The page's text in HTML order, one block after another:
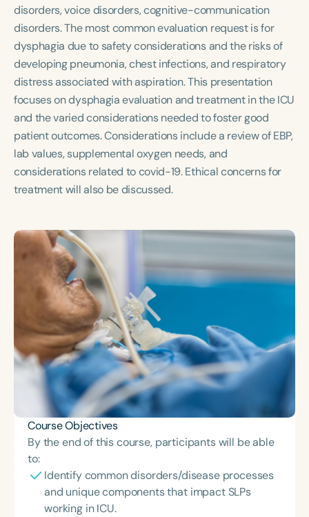
School-Aged
Young Adults Adults
Course Duration
h h+
disorders, voice disorders, cognitive-communication
disorders. The most common evaluation request is for
dysphagia due to safety considerations and the risks of
developing pneumonia, chest infections, and respiratory
distress associated with aspiration. This presentation
focuses on dysphagia evaluation and treatment in the ICU
and the varied considerations needed to foster good
patient outcomes. Considerations include a review of EBP,
lab values, supplemental oxygen needs, and
considerations related to covid-19. Ethical concerns for
treatment will also be discussed.
Course Objectives
By the end of this course, participants will be able
to:
Identify common disorders/disease processes
and unique components that impact SLPs
working in ICU.